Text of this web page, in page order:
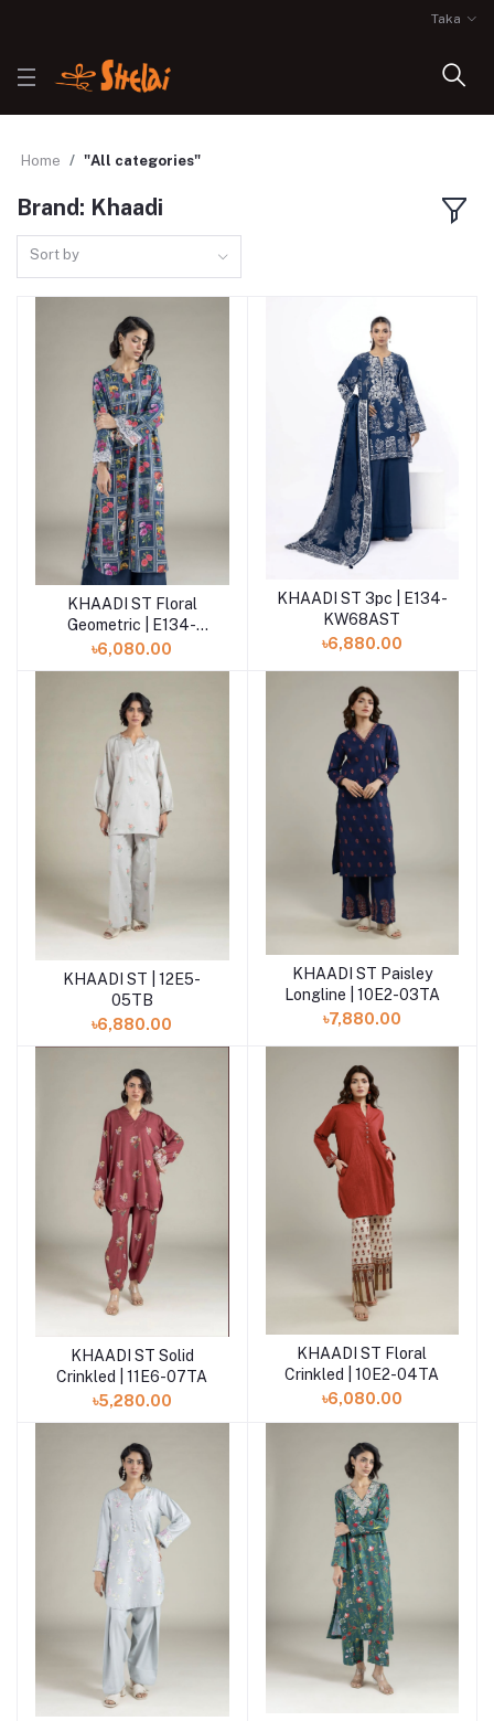
Taka
Home "All categories"
Brand: Khaadi
Sort by
Add to cart
KHAADI ST Floral
Geometric | E134-
KW68AST
৳6,080.00
Add to cart
KHAADI ST 3pc | E134-
KW68AST
৳6,880.00
Add to cart
KHAADI ST | 12E5-
05TB
৳6,880.00
Add to cart
KHAADI ST Paisley
Longline | 10E2-03TA
৳7,880.00
Add to cart
KHAADI ST Solid
Crinkled | 11E6-07TA
৳5,280.00
Add to cart
KHAADI ST Floral
Crinkled | 10E2-04TA
৳6,080.00